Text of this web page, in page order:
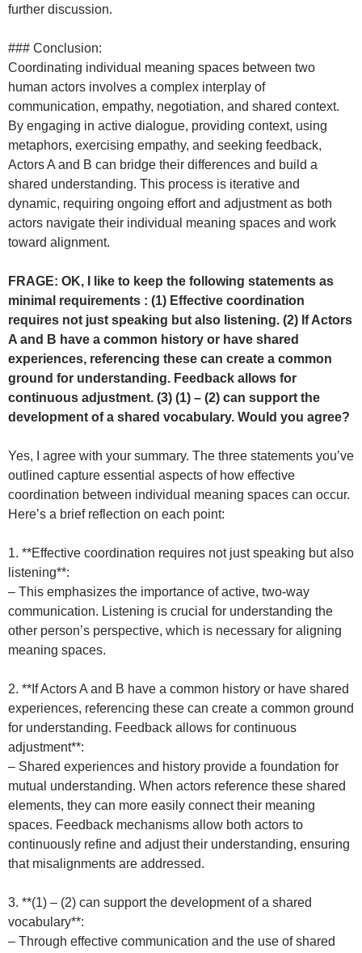
further discussion.
### Conclusion:
Coordinating individual meaning spaces between two
human actors involves a complex interplay of
communication, empathy, negotiation, and shared context.
By engaging in active dialogue, providing context, using
metaphors, exercising empathy, and seeking feedback,
Actors A and B can bridge their differences and build a
shared understanding. This process is iterative and
dynamic, requiring ongoing effort and adjustment as both
actors navigate their individual meaning spaces and work
toward alignment.
FRAGE: OK, I like to keep the following statements as
minimal requirements : (1) Effective coordination
requires not just speaking but also listening. (2) If Actors
A and B have a common history or have shared
experiences, referencing these can create a common
ground for understanding. Feedback allows for
continuous adjustment. (3) (1) – (2) can support the
development of a shared vocabulary. Would you agree?
Yes, I agree with your summary. The three statements you’ve
outlined capture essential aspects of how effective
coordination between individual meaning spaces can occur.
Here’s a brief reflection on each point:
1. **Effective coordination requires not just speaking but also
listening**:
– This emphasizes the importance of active, two-way
communication. Listening is crucial for understanding the
other person’s perspective, which is necessary for aligning
meaning spaces.
2. **If Actors A and B have a common history or have shared
experiences, referencing these can create a common ground
for understanding. Feedback allows for continuous
adjustment**:
– Shared experiences and history provide a foundation for
mutual understanding. When actors reference these shared
elements, they can more easily connect their meaning
spaces. Feedback mechanisms allow both actors to
continuously refine and adjust their understanding, ensuring
that misalignments are addressed.
3. **(1) – (2) can support the development of a shared
vocabulary**:
– Through effective communication and the use of shared